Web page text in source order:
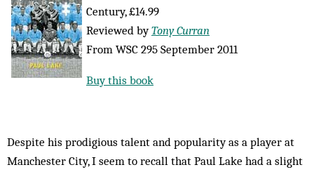
Century, £14.99
Reviewed byTony Curran
From WSC 295 September 2011
Buy this book
Despite his prodigious talent and popularity as a player at
Manchester City, I seem to recall that Paul Lake had a slight